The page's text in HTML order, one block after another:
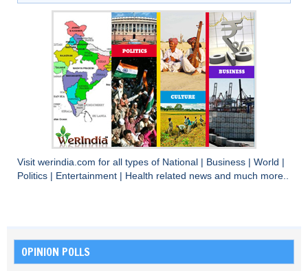
Visit werindia.com for all types of National Business World
Politics
Entertainment Health related news and much more..
OPINION POLLS